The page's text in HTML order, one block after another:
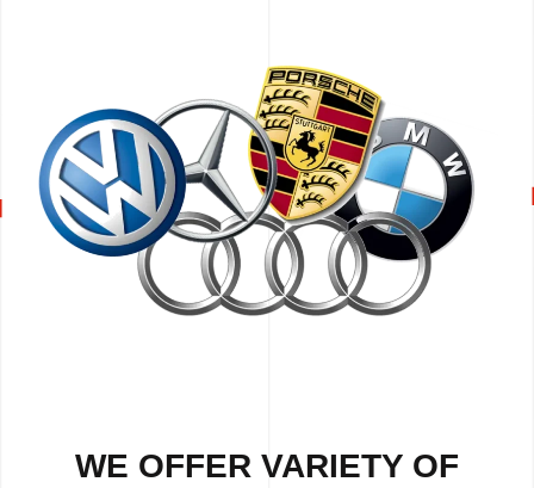
WE OFFER VARIETY OF